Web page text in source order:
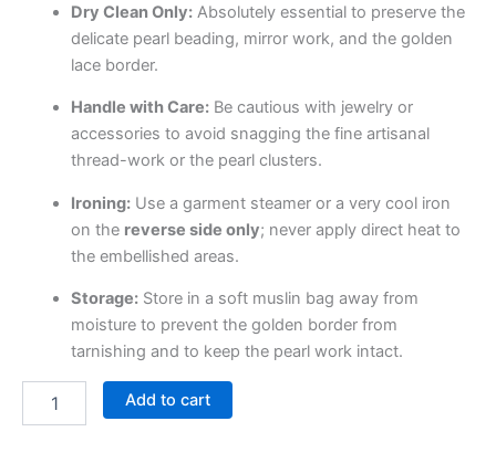
Dry Clean Only:Absolutely essential to preserve the
delicate pearl beading, mirror work, and the golden
lace border.
Handle with Care:Be cautious with jewelry or
accessories to avoid snagging the fine artisanal
thread-work or the pearl clusters.
Ironing:Use a garment steamer or a very cool iron
on the reverse side only; never apply direct heat to
the embellished areas.
Storage:Store in a soft muslin bag away from
moisture to prevent the golden border from
tarnishing and to keep the pearl work intact.
Add to cart